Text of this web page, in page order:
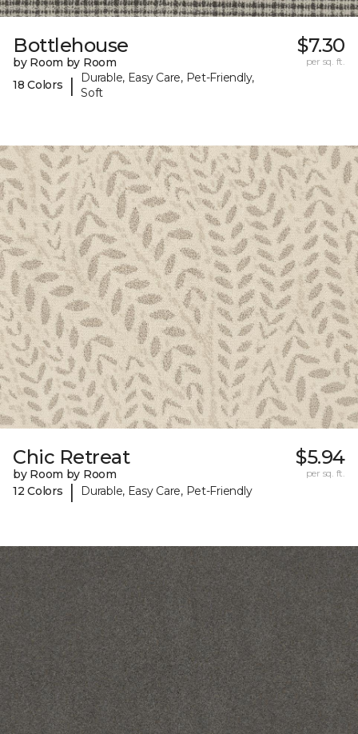
Bottlehouse
by Room by Room
18 Colors
|
Durable, Easy Care, Pet-Friendly,
Soft
$7.30
per sq. ft.
Chic Retreat
by Room by Room
12 Colors
| Durable, Easy Care, Pet-Friendly
$5.94
per sq. ft.